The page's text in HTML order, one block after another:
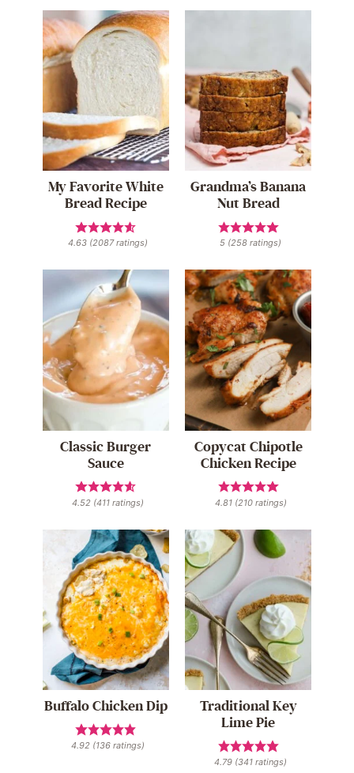
My Favorite White
Bread Recipe
4.63 (2087ratings)
Grandma’s Banana
Nut Bread
5 (258 ratings)
Classic Burger
Sauce
4.52 (411 ratings)
Copycat Chipotle
Chicken Recipe
4.81(210ratings)
Buffalo Chicken Dip
4.92 (136 ratings)
Traditional Key
Lime Pie
4.79 (341 ratings)